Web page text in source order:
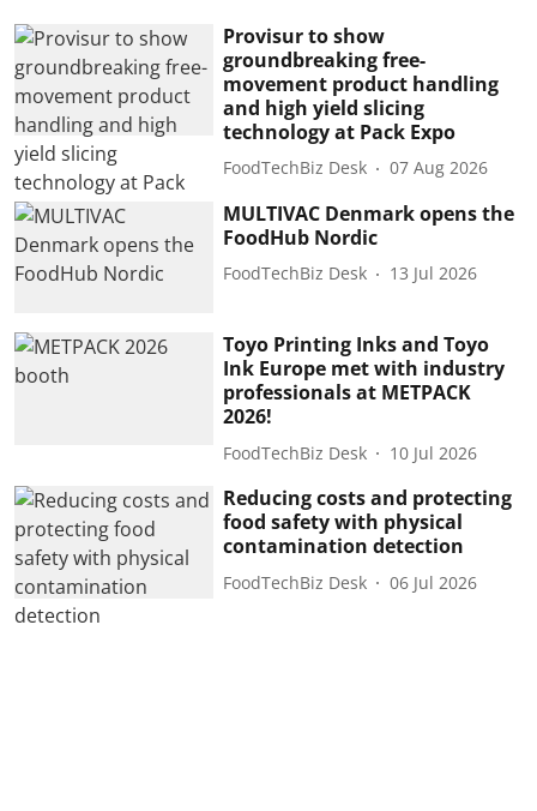
Provisur to show
groundbreaking free-
movement product handling
and high yield slicing
technology at Pack Expo
FoodTechBiz Desk 07 Aug 2026
MULTIVAC Denmark opens the
FoodHub Nordic
FoodTechBiz Desk 13 Jul 2026
Toyo Printing Inks and Toyo
Ink Europe met with industry
professionals at METPACK
2026!
FoodTechBiz Desk 10 Jul 2026
Reducing costs and protecting
food safety with physical
contamination detection
FoodTechBiz Desk 06 Jul 2026